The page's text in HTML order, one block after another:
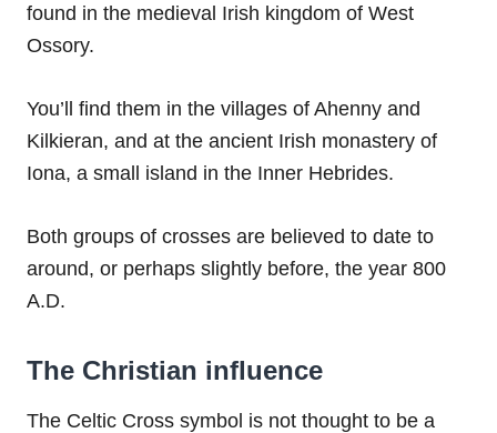
found in the medieval Irish kingdom of West
Ossory.
You’ll find them in the villages of Ahenny and
Kilkieran, and at the ancient Irish monastery of
Iona, a small island in the Inner Hebrides.
Both groups of crosses are believed to date to
around, or perhaps slightly before, the year 800
A.D.
The Christian influence
The Celtic Cross symbol is not thought to be a